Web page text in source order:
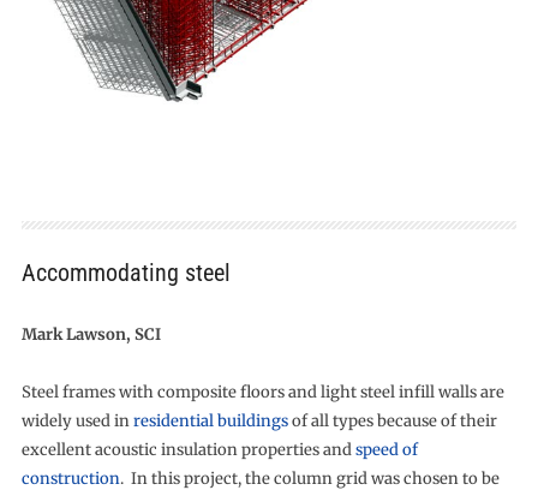
Accommodating steel
Mark Lawson, SCI
Steel frames with composite floors and light steel infill walls are
widely used inresidential buildingsof all types because of their
excellent acoustic insulation properties andspeed of
construction. In this project, the column grid was chosen to be